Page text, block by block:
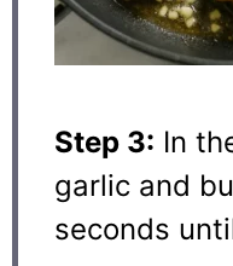
Step 3: In
garlic and
seconds